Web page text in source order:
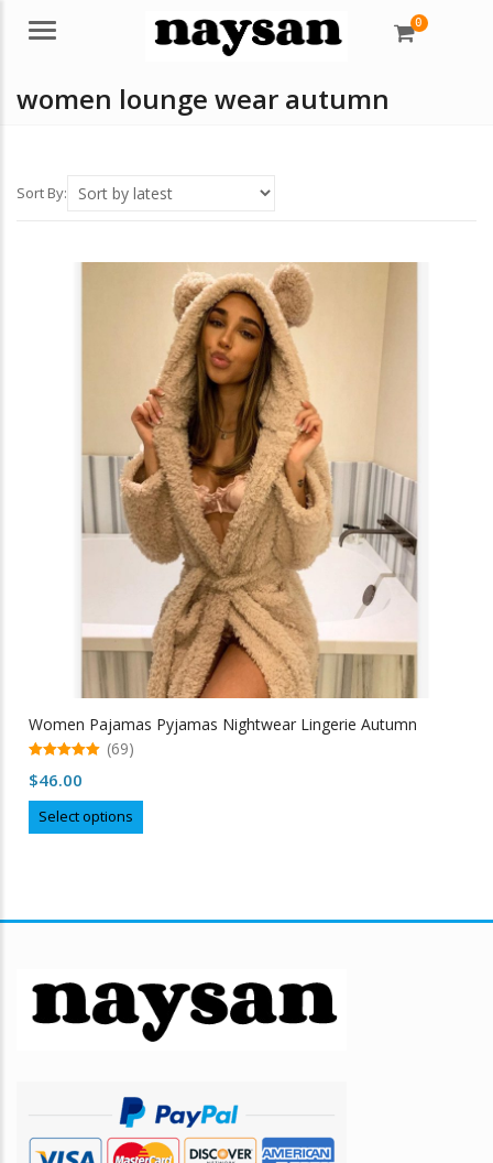
Menu 0
women lounge wear autumn
Sort By:
Women Pajamas Pyjamas Nightwear Lingerie Autumn
out of 5
(69)
$46.00
Select options
product
may
be
chosen
product
page